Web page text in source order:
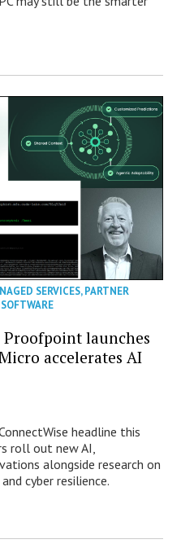
SERVICES,PARTNER
SOFTWARE
launches
accelerates AI
headline this
roll out new AI,
alongside research on
cyber resilience.